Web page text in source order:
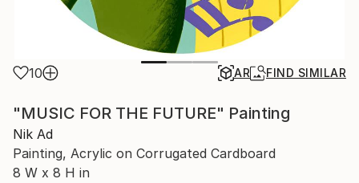
10 AR FIND SIMILAR
"MUSIC FOR THE FUTURE" Painting
Nik Ad
Painting, Acrylic on Corrugated Cardboard
8 W x 8 H in